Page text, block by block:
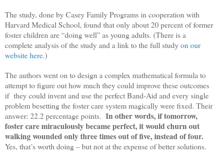
The study, done by Casey Family Programs in cooperation with
Harvard Medical School, found that only about 20 percent of former
foster children are “doing well” as young adults. (There is a
complete analysis of the study and a link to the full studyon our
website here.)
The authors went on to design a complex mathematical formula to
attempt to figure out how much they could improve these outcomes
if they could invent and use the perfect Band-Aid and every single
problem besetting the foster care system magically were fixed. Their
answer: 22.2 percentage points. In other words, if tomorrow,
foster care miraculously became perfect, it would churn out
walking wounded only three times out of five, instead of four.
Yes, that’s worth doing – but not at the expense of better solutions.